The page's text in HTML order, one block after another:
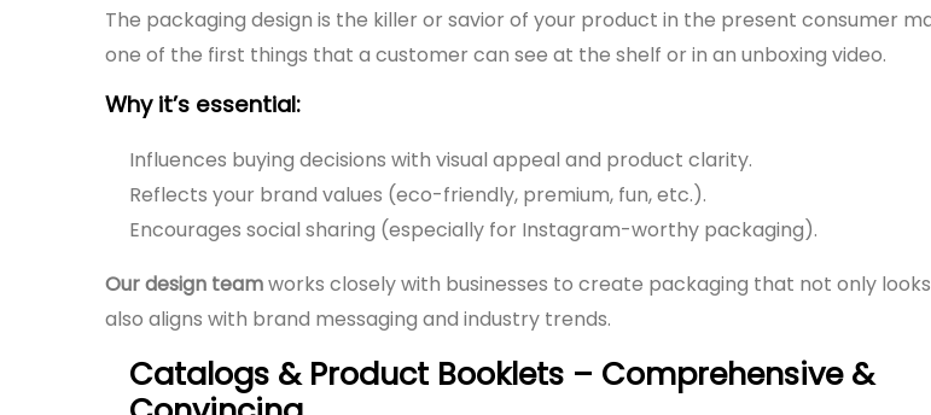
The packaging design is the killer or savior of your product in the present consumer
one of the first things that a customer can see at the shelf or in an unboxing video.
Why it’s essential:
Influences buying decisions with visual appeal and product clarity.
Reflects your brand values (eco-friendly, premium, fun, etc.).
Encourages social sharing (especially for Instagram-worthy packaging).
Our design teamworks closely with businesses to create packaging that not only
also aligns with brand messaging and industry trends.
Catalogs & Product Booklets – Comprehensive &